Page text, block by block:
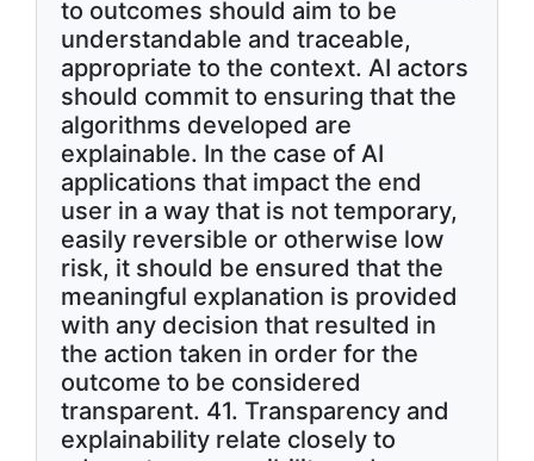
to outcomes should aim to be
understandable and traceable,
appropriate to the context. AI actors
should commit to ensuring that the
algorithms developed are
explainable. In the case of AI
applications that impact the end
user in a way that is not temporary,
easily reversible or otherwise low
risk, it should be ensured that the
meaningful explanation is provided
with any decision that resulted in
the action taken in order for the
outcome to be considered
transparent. 41. Transparency and
explainability relate closely to